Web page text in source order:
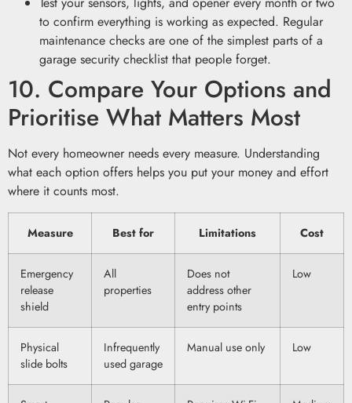
to confirm everything is working as expected. Regular
maintenance checks are one of the simplest parts of a
garage security checklist that people forget.
10. Compare Your Options and
Prioritise What Matters Most
Not every homeowner needs every measure. Understanding
what each option offers helps you put your money and effort
where it counts most.
Measure Best for Limitations Cost
Emergency
release
shield
All
properties
Does not
address other
entry points
Low
Physical
slide bolts
Infrequently
used garage
Manual use only Low